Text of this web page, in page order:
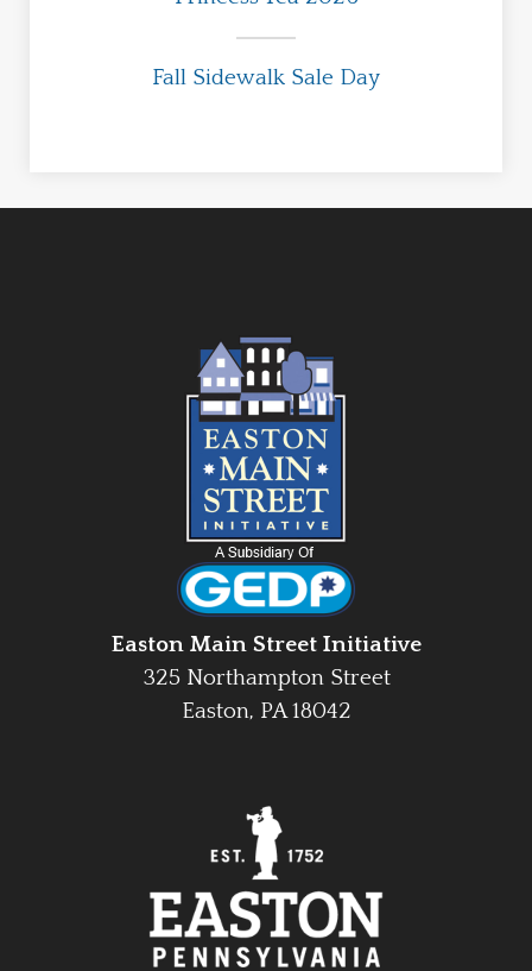
Fall Sidewalk Sale Day
Easton Main Street Initiative
325 Northampton Street
Easton, PA 18042